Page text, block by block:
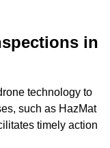
in
technology to
such as HazMat
timely action